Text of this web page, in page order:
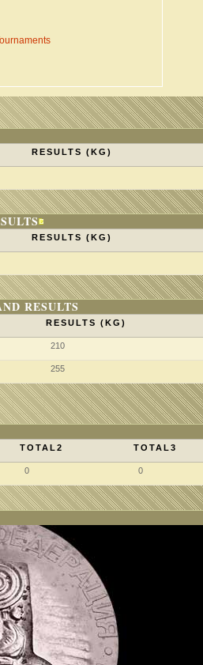
RESULTS (KG)
RESULTS (KG)
RESULTS
RESULTS (KG)
210
255
TOTAL2 TOTAL3
0 0